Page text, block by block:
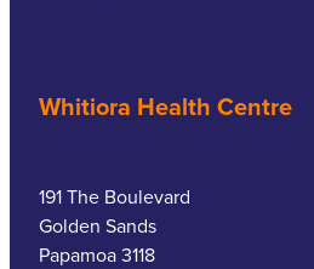
Whitiora Health Centre
191 The Boulevard
Golden Sands
Papamoa 3118